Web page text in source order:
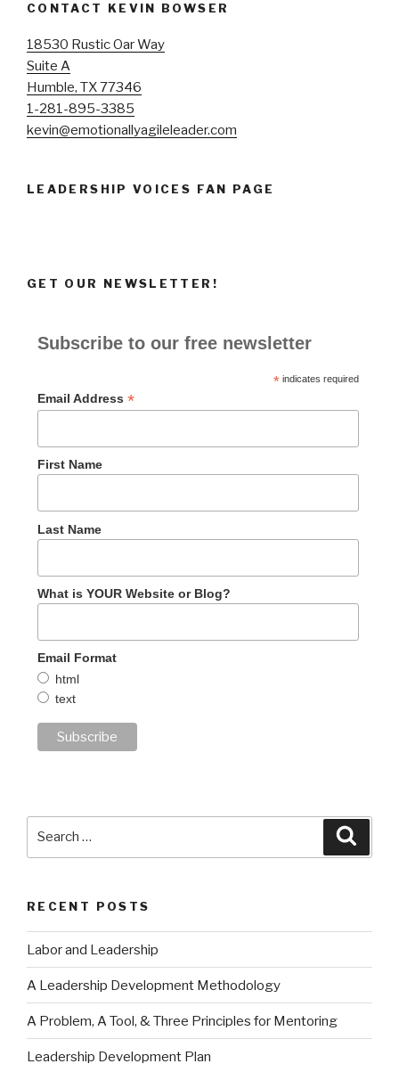
CONTACT KEVIN BOWSER
18530 Rustic Oar Way
Suite A
Humble, TX 77346
1-281-895-3385
kevin@emotionallyagileleader.com
LEADERSHIP VOICES FAN PAGE
GET OUR NEWSLETTER!
Subscribe to our free newsletter
*indicates required
Email Address *
First Name
Last Name
What is YOUR Website or Blog?
Email Format
html
text
RECENT POSTS
Labor and Leadership
A Leadership Development Methodology
A Problem, A Tool, & Three Principles for Mentoring
Leadership Development Plan